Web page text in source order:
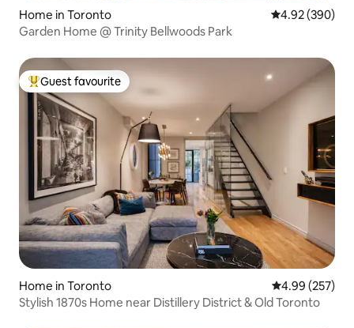
Home in Toronto 4.92 out of 5
4.92 (390)
Garden Home @ Trinity Bellwoods Park
Top guest favourite
Guest favourite
Home in Toronto 4.99 out of 5
4.99 (257)
Stylish 1870s Home near Distillery District & Old Toronto